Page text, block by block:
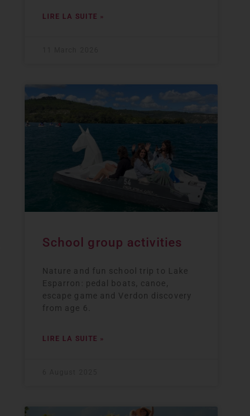
LIRE LA SUITE »
School group activities
Nature and fun school trip to Lake
Esparron: pedal boats, canoe,
escape game and Verdon discovery
from age 6.
LIRE LA SUITE »